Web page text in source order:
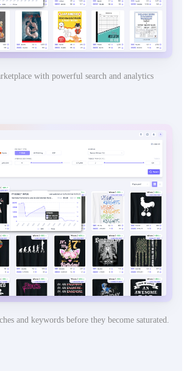
with powerful search and analytics
and keywords before they become saturated.